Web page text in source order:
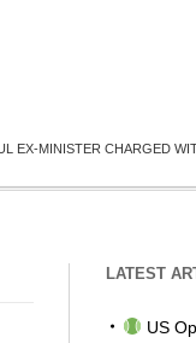
EX-MINISTER CHARGED
LATEST
US